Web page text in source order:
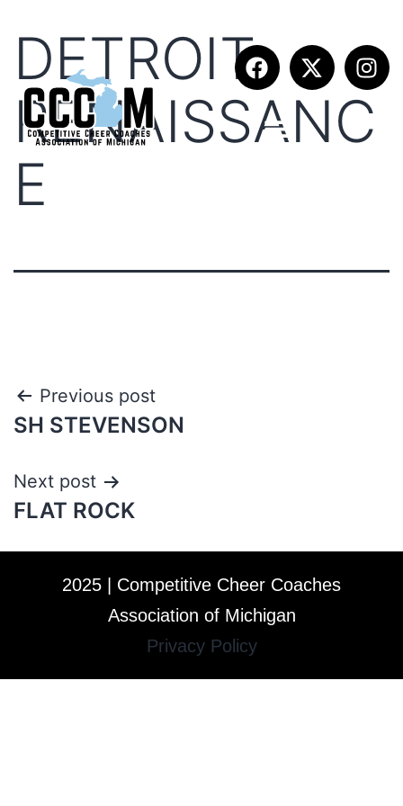
DETROIT
RENAISSANC
E
Previous post
SH STEVENSON
Next post
FLAT ROCK
2025 | Competitive Cheer Coaches
Association of Michigan
Privacy Policy